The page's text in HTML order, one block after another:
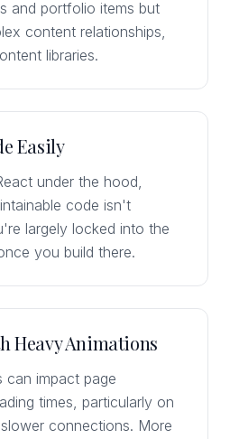
and portfolio items but
content relationships,
libraries.
Easily
under the hood,
code isn't
largely locked into the
you build there.
Heavy Animations
can impact page
times, particularly on
connections. More